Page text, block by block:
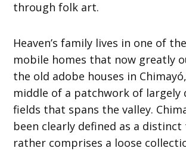
through folk art.
Heaven’s family lives in one of
mobile homes that now greatly
the old adobe houses in
middle of a patchwork of largely
fields that spans the valley.
been clearly defined as a
rather comprises a loose